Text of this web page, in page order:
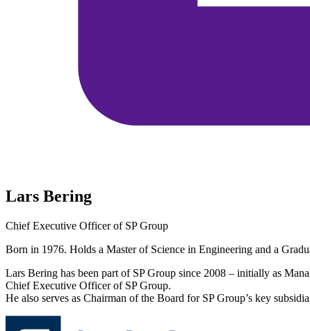
Lars Bering
Chief Executive Officer of SP Group
Born in 1976. Holds a Master of Science in Engineering and a
Lars Bering has been part of SP Group since 2008 – initially as
Chief Executive Officer of SP Group.
He also serves as Chairman of the Board for SP Group’s key